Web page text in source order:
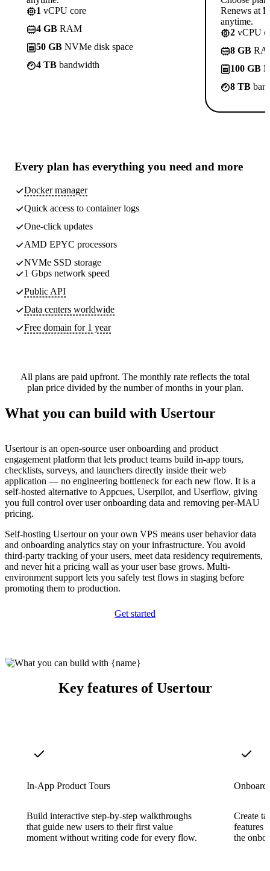
1 vCPU core
4 GB RAM
50 GB NVMe disk space
4 TB bandwidth
Renews at
anytime.
2 vCPU
8 GB
100 GB
8 TB
Every plan has everything you need and more
Docker manager
Quick access to container logs
One-click updates
AMD EPYC processors
NVMe SSD storage
1 Gbps network speed
Public API
Data centers worldwide
Free domain for 1 year
All plans are paid upfront. The monthly rate reflects the total
plan price divided by the number of months in your plan.
What you can build with Usertour
Usertour is an open-source user onboarding and product
engagement platform that lets product teams build in-app tours,
checklists, surveys, and launchers directly inside their web
application — no engineering bottleneck for each new flow. It is a
self-hosted alternative to Appcues, Userpilot, and Userflow, giving
you full control over user onboarding data and removing per-MAU
pricing.
Self-hosting Usertour on your own VPS means user behavior data
and onboarding analytics stay on your infrastructure. You avoid
third-party tracking of your users, meet data residency requirements,
and never hit a pricing wall as your user base grows. Multi-
environment support lets you safely test flows in staging before
promoting them to production.
Get started
Key features of Usertour
In-App Product Tours
Build interactive step-by-step walkthroughs
that guide new users to their first value
moment without writing code for every flow.
Create
features
the